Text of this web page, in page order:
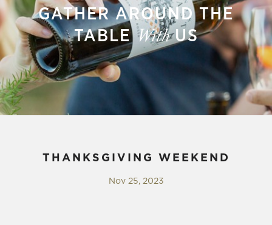
GATHER AROUND THE
TABLE WithUS
THANKSGIVING WEEKEND
Nov 25, 2023